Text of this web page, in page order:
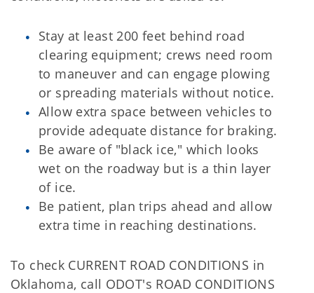
Stay at least 200 feet behind road
clearing equipment; crews need room
to maneuver and can engage plowing
or spreading materials without notice.
Allow extra space between vehicles to
provide adequate distance for braking.
Be aware of "black ice," which looks
wet on the roadway but is a thin layer
of ice.
Be patient, plan trips ahead and allow
extra time in reaching destinations.
To check CURRENT ROAD CONDITIONS in
Oklahoma, call ODOT's ROAD CONDITIONS